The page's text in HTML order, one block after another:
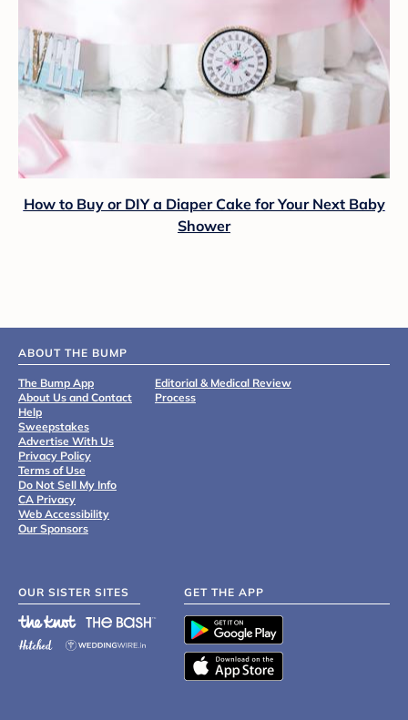
How to Buy or DIY a Diaper Cake for Your Next Baby
Shower
ABOUT THE BUMP
The Bump App
About Us and Contact
Help
Sweepstakes
Advertise With Us
Privacy Policy
Terms of Use
Do Not Sell My Info
CA Privacy
Web Accessibility
Our Sponsors
Editorial & Medical Review
Process
OUR SISTER SITES GET THE APP